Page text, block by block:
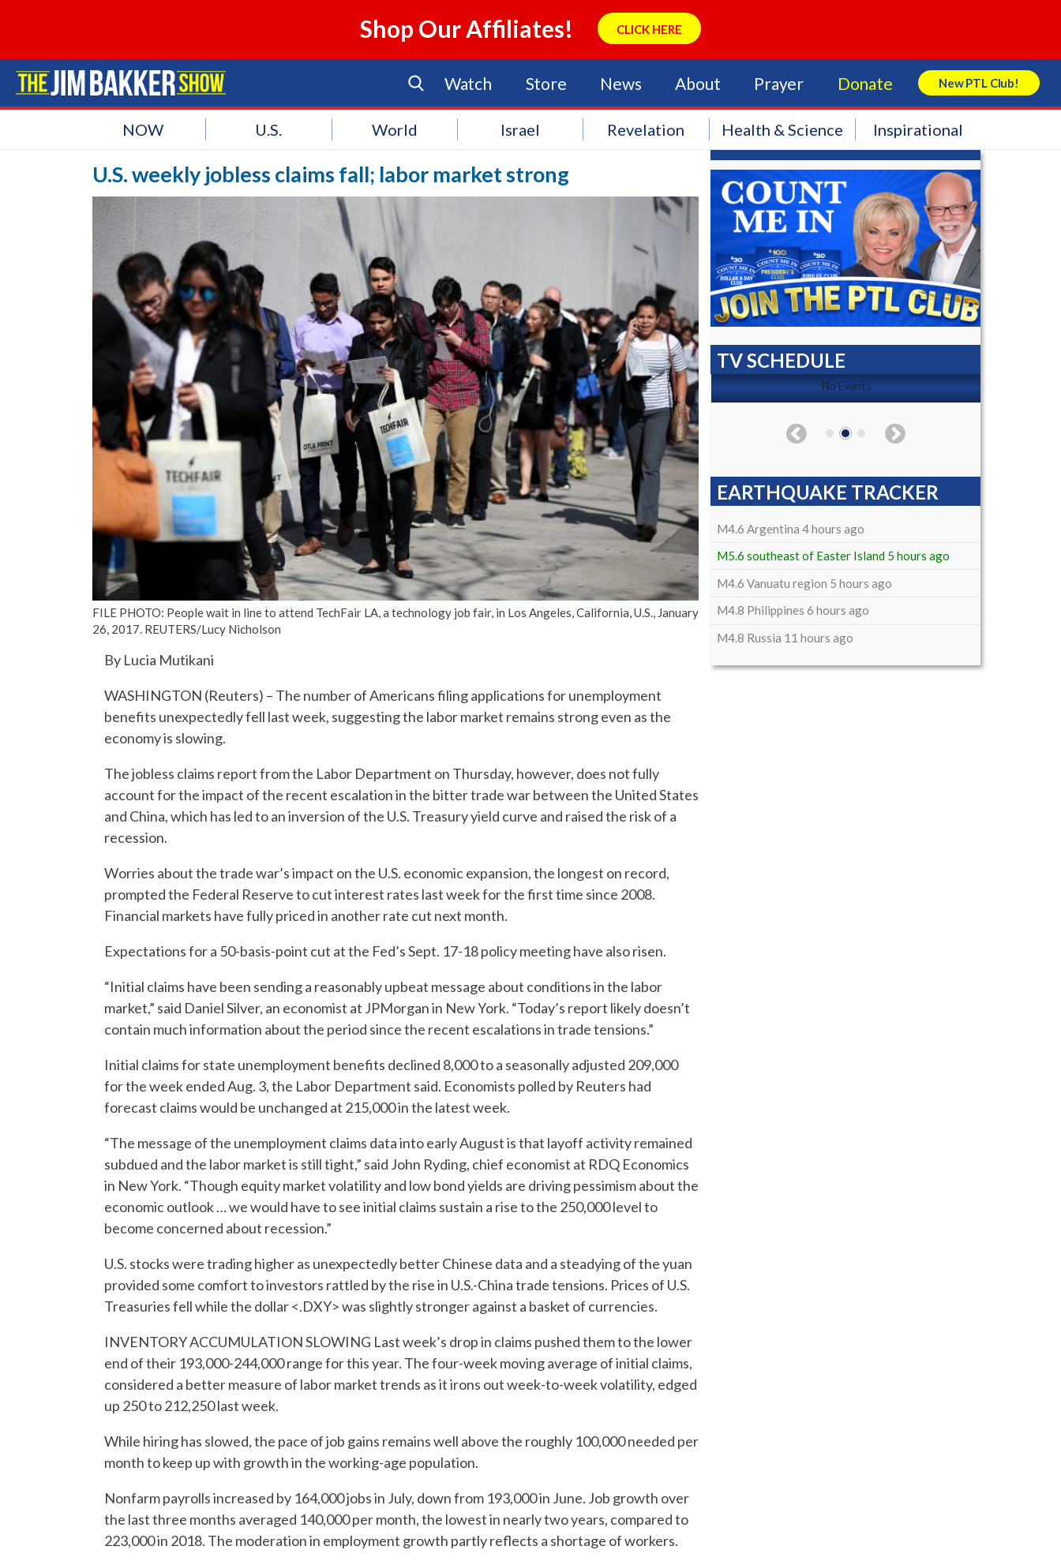
Shop Our Affiliates! CLICK HERE
Watch Store News About Prayer Donate New PTL Club!
Search Store
NOW U.S. World Israel Revelation Health & Science Inspirational
U.S. weekly jobless claims fall; labor market strong
FILE PHOTO: People wait in line to attend TechFair LA, a technology job fair, in Los Angeles, California, U.S., January
26, 2017. REUTERS/Lucy Nicholson
By Lucia Mutikani
WASHINGTON (Reuters) – The number of Americans filing applications for unemployment
benefits unexpectedly fell last week, suggesting the labor market remains strong even as the
economy is slowing.
The jobless claims report from the Labor Department on Thursday, however, does not fully
account for the impact of the recent escalation in the bitter trade war between the United States
and China, which has led to an inversion of the U.S. Treasury yield curve and raised the risk of a
recession.
Worries about the trade war’s impact on the U.S. economic expansion, the longest on record,
prompted the Federal Reserve to cut interest rates last week for the first time since 2008.
Financial markets have fully priced in another rate cut next month.
Expectations for a 50-basis-point cut at the Fed’s Sept. 17-18 policy meeting have also risen.
“Initial claims have been sending a reasonably upbeat message about conditions in the labor
market,” said Daniel Silver, an economist at JPMorgan in New York. “Today’s report likely doesn’t
contain much information about the period since the recent escalations in trade tensions.”
Initial claims for state unemployment benefits declined 8,000 to a seasonally adjusted 209,000
for the week ended Aug. 3, the Labor Department said. Economists polled by Reuters had
forecast claims would be unchanged at 215,000 in the latest week.
“The message of the unemployment claims data into early August is that layoff activity remained
subdued and the labor market is still tight,” said John Ryding, chief economist at RDQ Economics
in New York. “Though equity market volatility and low bond yields are driving pessimism about the
economic outlook … we would have to see initial claims sustain a rise to the 250,000 level to
become concerned about recession.”
U.S. stocks were trading higher as unexpectedly better Chinese data and a steadying of the yuan
provided some comfort to investors rattled by the rise in U.S.-China trade tensions. Prices of U.S.
Treasuries fell while the dollar <.DXY> was slightly stronger against a basket of currencies.
INVENTORY ACCUMULATION SLOWING Last week’s drop in claims pushed them to the lower
end of their 193,000-244,000 range for this year. The four-week moving average of initial claims,
considered a better measure of labor market trends as it irons out week-to-week volatility, edged
up 250 to 212,250 last week.
While hiring has slowed, the pace of job gains remains well above the roughly 100,000 needed per
month to keep up with growth in the working-age population.
Nonfarm payrolls increased by 164,000 jobs in July, down from 193,000 in June. Job growth over
the last three months averaged 140,000 per month, the lowest in nearly two years, compared to
223,000 in 2018. The moderation in employment growth partly reflects a shortage of workers.
TV SCHEDULE
No Events No Events
EARTHQUAKE TRACKER
M4.6 Argentina 4 hours ago
M5.6 southeast of Easter Island 5 hours ago
M4.6 Vanuatu region 5 hours ago
M4.8 Philippines 6 hours ago
M4.8 Russia 11 hours ago